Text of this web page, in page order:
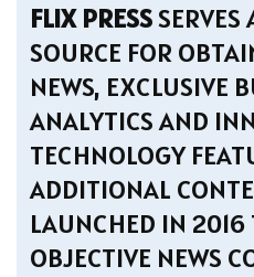
FLIX PRESSSERVES
SOURCE FOR
NEWS, EXCLUSIVE
ANALYTICS AND
TECHNOLOGY
ADDITIONAL
LAUNCHED IN 2016
OBJECTIVE NEWS